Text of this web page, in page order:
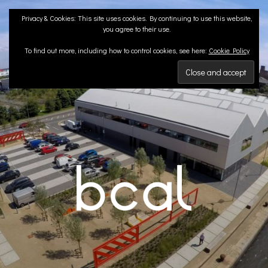
Skip
content
BCA LANDSCAPE
Landscape Architects | Liverpool & London
Privacy & Cookies: This site uses cookies. By continuing to use this website,
you agree to their use.
To find out more, including how to control cookies, see here: Cookie Policy